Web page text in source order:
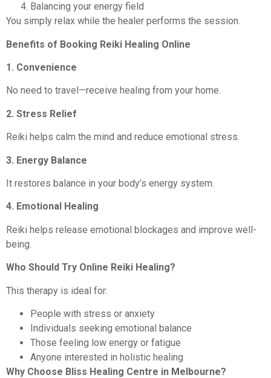
Balancing your energy field
You simply relax while the healer performs the session.
Benefits of Booking Reiki Healing Online
1. Convenience
No need to travel—receive healing from your home.
2. Stress Relief
Reiki helps calm the mind and reduce emotional stress.
3. Energy Balance
It restores balance in your body’s energy system.
4. Emotional Healing
Reiki helps release emotional blockages and improve well-
being.
Who Should Try Online Reiki Healing?
This therapy is ideal for:
People with stress or anxiety
Individuals seeking emotional balance
Those feeling low energy or fatigue
Anyone interested in holistic healing
Why Choose Bliss Healing Centre in Melbourne?